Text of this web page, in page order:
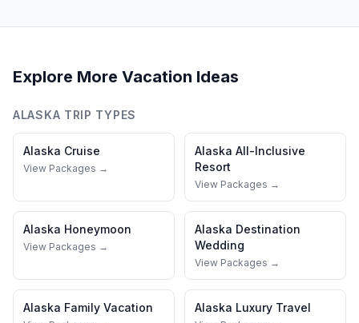
Explore More Vacation Ideas
ALASKA TRIP TYPES
Alaska Cruise
View Packages →
Alaska All-Inclusive
Resort
View Packages →
Alaska Honeymoon
View Packages →
Alaska Destination
Wedding
View Packages →
Alaska Family Vacation Alaska Luxury Travel